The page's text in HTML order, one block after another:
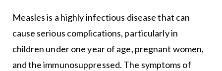
Measles is a highly infectious disease that can
cause serious complications, particularly in
children under one year of age, pregnant women,
and the immunosuppressed. The symptoms of